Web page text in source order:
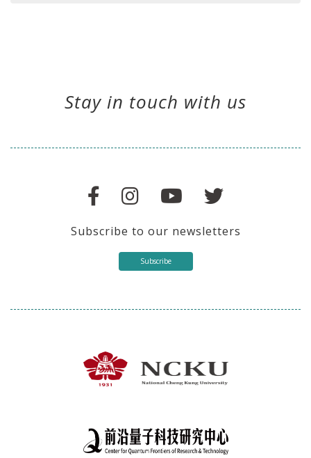
Stay in touch with us
Subscribe to our newsletters
Subscribe